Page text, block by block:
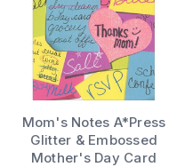
Mom's Notes A*Press
Glitter & Embossed
Mother's Day Card